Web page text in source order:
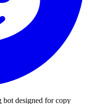
bot designed for copy